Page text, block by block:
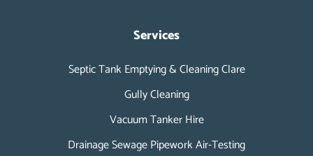
Services
Septic Tank Emptying & Cleaning Clare
Gully Cleaning
Vacuum Tanker Hire
Drainage Sewage Pipework Air-Testing